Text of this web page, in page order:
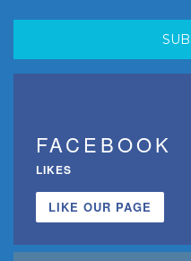
FACEBOOK
LIKES
LIKE OUR PAGE